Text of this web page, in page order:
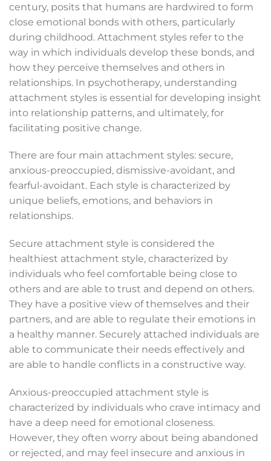
century, posits that humans are hardwired to form
close emotional bonds with others, particularly
during childhood. Attachment styles refer to the
way in which individuals develop these bonds, and
how they perceive themselves and others in
relationships. In psychotherapy, understanding
attachment styles is essential for developing insight
into relationship patterns, and ultimately, for
facilitating positive change.
There are four main attachment styles: secure,
anxious-preoccupied, dismissive-avoidant, and
fearful-avoidant. Each style is characterized by
unique beliefs, emotions, and behaviors in
relationships.
Secure attachment style is considered the
healthiest attachment style, characterized by
individuals who feel comfortable being close to
others and are able to trust and depend on others.
They have a positive view of themselves and their
partners, and are able to regulate their emotions in
a healthy manner. Securely attached individuals are
able to communicate their needs effectively and
are able to handle conflicts in a constructive way.
Anxious-preoccupied attachment style is
characterized by individuals who crave intimacy and
have a deep need for emotional closeness.
However, they often worry about being abandoned
or rejected, and may feel insecure and anxious in